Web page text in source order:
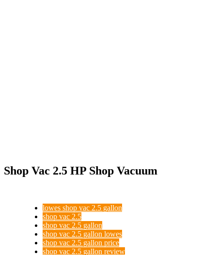
Shop Vac 2.5 HP Shop Vacuum
lowes shop vac 2.5 gallon
shop vac 2.5
shop vac 2.5 gallon
shop vac 2.5 gallon lowes
shop vac 2.5 gallon price
shop vac 2.5 gallon review